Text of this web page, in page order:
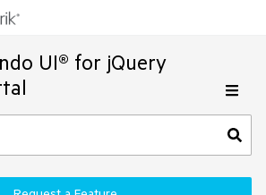
UI® for jQuery